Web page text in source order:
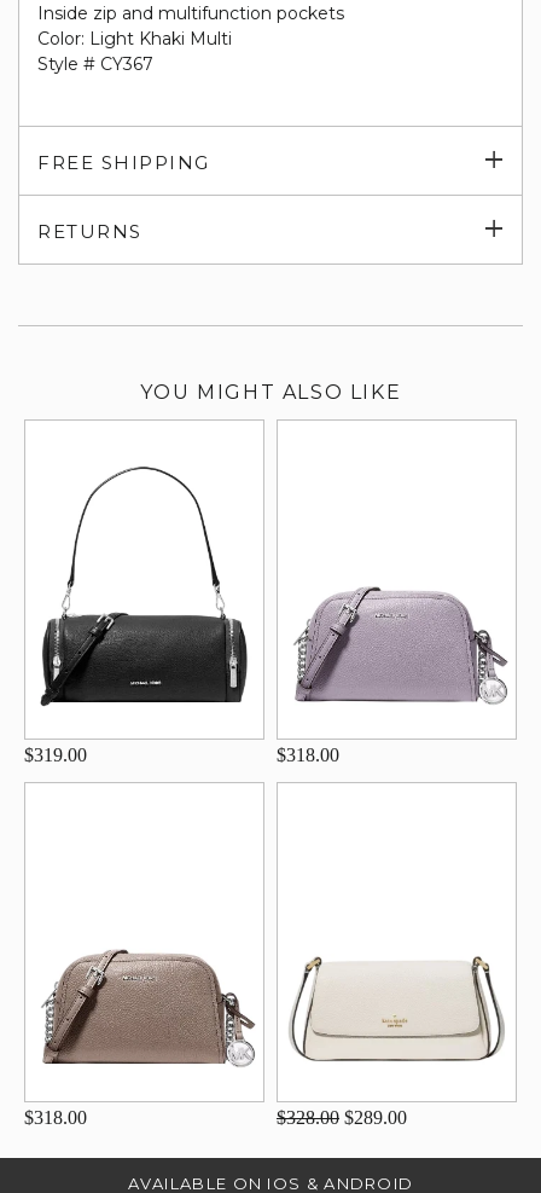
Inside zip and multifunction pockets
Color: Light Khaki Multi
Style # CY367
FREE SHIPPING
RETURNS
YOU MIGHT ALSO LIKE
$319.00 $318.00
$318.00 $328.00 $289.00
AVAILABLE ON IOS & ANDROID